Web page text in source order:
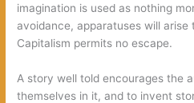
imagination is used as nothing
avoidance, apparatuses will
Capitalism permits no escape.
A story well told encourages the
themselves in it, and to invent